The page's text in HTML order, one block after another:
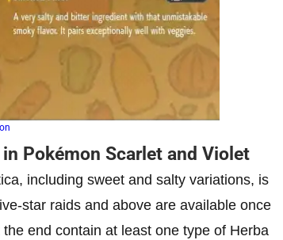
Pokémon Scarlet and Violet
including sweet and salty variations, is
star raids and above are available once
end contain at least one type of Herba